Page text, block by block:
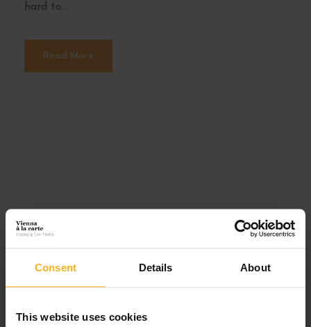
Consent Details About
This website uses cookies
hard to...
Read More